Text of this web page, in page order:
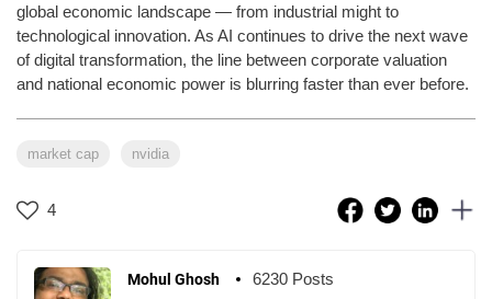
global economic landscape — from industrial might to
technological innovation. As AI continues to drive the next wave
of digital transformation, the line between corporate valuation
and national economic power is blurring faster than ever before.
market cap nvidia
4
Mohul Ghosh 6230 Posts